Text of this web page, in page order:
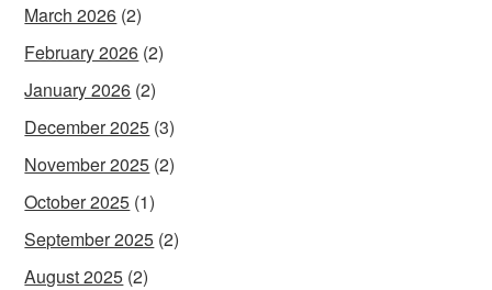
March 2026 (2)
February 2026 (2)
January 2026 (2)
December 2025 (3)
November 2025 (2)
October 2025 (1)
September 2025 (2)
August 2025 (2)